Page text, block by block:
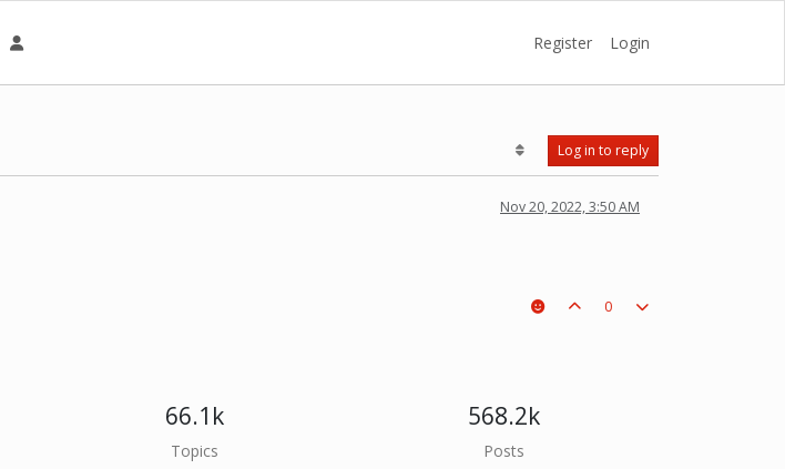
Register Login
Log in to reply
Nov 20, 2022, 3:50 AM
0
66.1k
Topics
568.2k
Posts